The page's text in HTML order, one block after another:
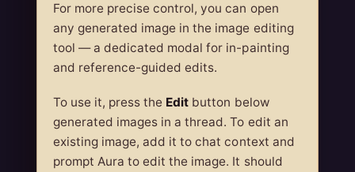
For more precise control, you can open
any generated image in the image editing
tool — a dedicated modal for in-painting
and reference-guided edits.
To use it, press the Edit button below
generated images in a thread. To edit an
existing image, add it to chat context and
prompt Aura to edit the image. It should